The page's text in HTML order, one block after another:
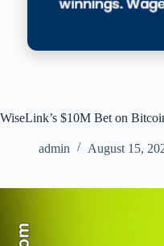
WiseLink’s $10M Bet on
admin August 15,